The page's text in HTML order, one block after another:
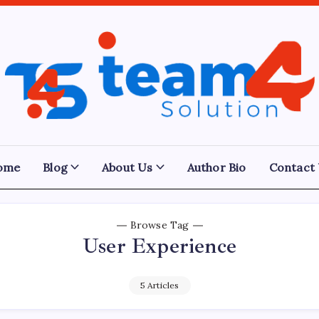
Team
4
Solution
Blog About Us Author Bio Contact
Browse Tag
User Experience
5 Articles